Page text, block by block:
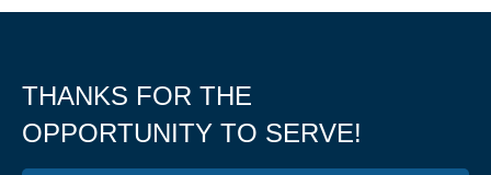
THANKS FOR THE
OPPORTUNITY TO SERVE!